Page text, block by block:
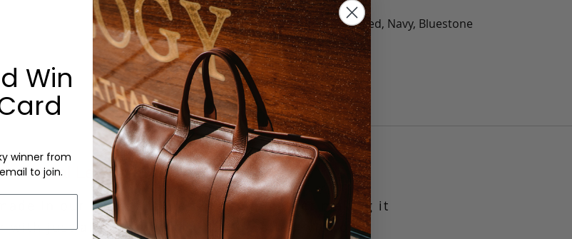
Color: Cognac, Chestnut, Chocolate, Black, Green, Red, Navy, Bluestone
Belt Size: 28, 30, 32, 34, 36, 38, 40, 42, 44, 46, 48
Monogram: No
Casual Leather Belt
in our classic harness belting leather making it
with just about any outfit. Handcrafted with our
Win
winner from
to join.